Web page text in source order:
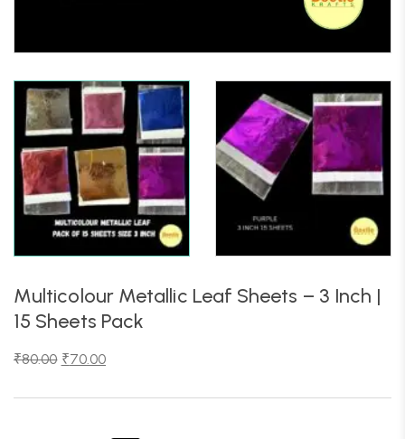
Multicolour Metallic Leaf Sheets – 3 Inch |
15 Sheets Pack
₹80.00 ₹70.00